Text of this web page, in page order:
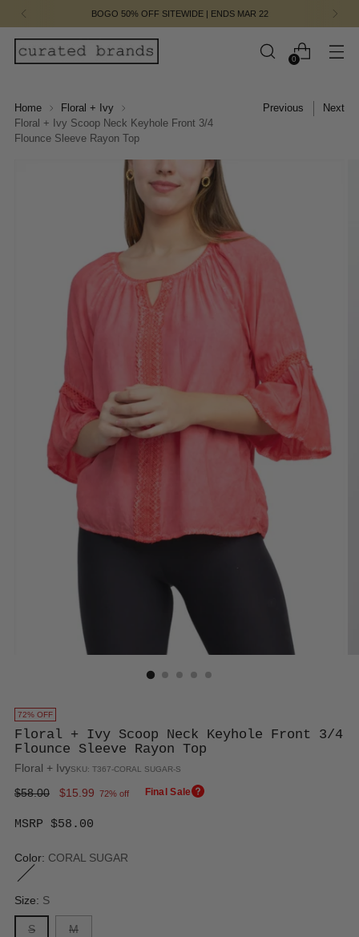
BOGO 50% OFF SITEWIDE | ENDS MAR 22
0
Home
Floral + Ivy
Floral + Ivy Scoop Neck Keyhole Front 3/4
Flounce Sleeve Rayon Top
Previous Next
72% OFF
Floral + Ivy Scoop Neck Keyhole Front 3/4
Flounce Sleeve Rayon Top
Floral + IvySKU: T367-CORAL SUGAR-S
Regular
$58.00 $15.99 72% off Final Sale
MSRP $58.00
Color: CORAL SUGAR
Size: S
S M